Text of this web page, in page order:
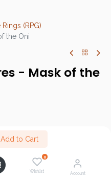
Add to Cart
0
Wishlist Account
(RPG)
the Oni
- Mask of the